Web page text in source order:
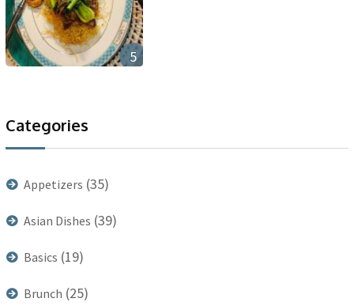
5
Categories
Appetizers (35)
Asian Dishes (39)
Basics (19)
Brunch (25)